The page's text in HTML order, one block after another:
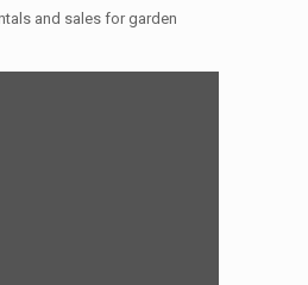
and sales for garden